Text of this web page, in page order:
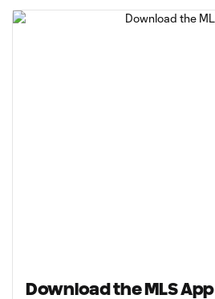
Download the MLS App